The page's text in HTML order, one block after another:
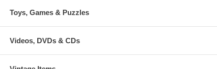
Toys, Games & Puzzles
Videos, DVDs & CDs